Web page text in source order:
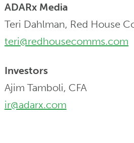
ADARx Media
Teri Dahlman, Red House
teri@redhousecomms.com
Investors
Ajim Tamboli, CFA
ir@adarx.com